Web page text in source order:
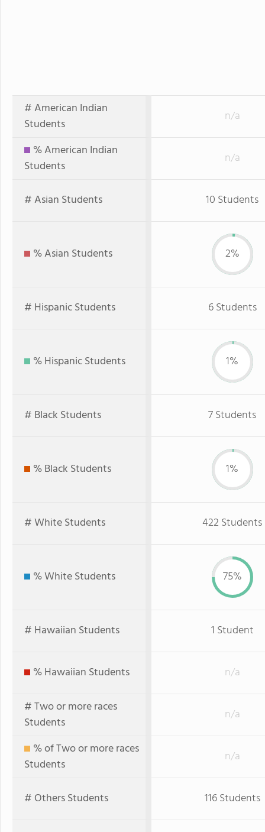
# American Indian
Students
n/a
% American Indian
Students
n/a
# Asian Students 10 Students
% Asian Students 2%
# Hispanic Students 6 Students
% Hispanic Students 1%
# Black Students 7 Students
% Black Students 1%
# White Students 422 Students
% White Students 75%
# Hawaiian Students 1 Student
% Hawaiian Students
n/a
# Two or more races
Students
n/a
% of Two or more races
Students
n/a
# Others Students 116 Students